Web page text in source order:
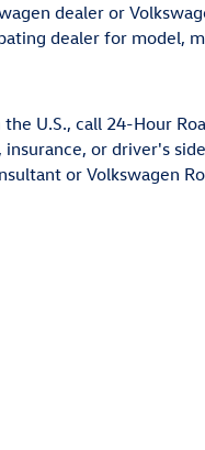
dealer or
dealer for model,
U.S., call 24-Hour
or driver's
or Volkswagen